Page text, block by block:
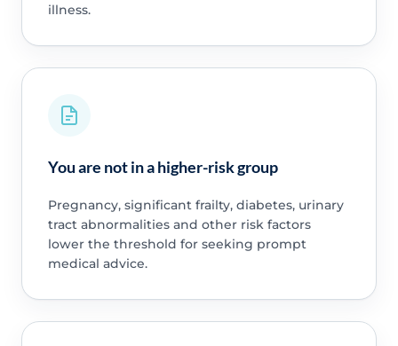
illness.
You are not in a higher-risk group
Pregnancy, significant frailty, diabetes, urinary
tract abnormalities and other risk factors
lower the threshold for seeking prompt
medical advice.